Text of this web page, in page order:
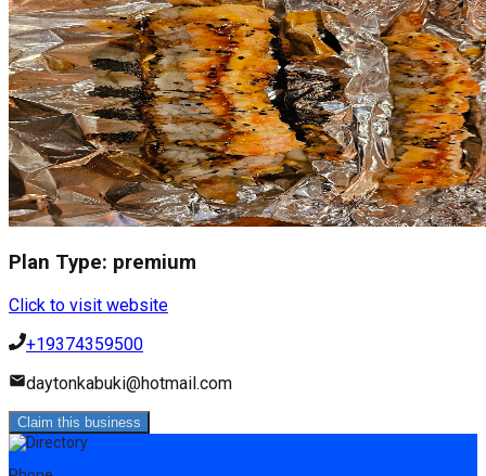
Plan Type: premium
Click to visit website
+19374359500
daytonkabuki@hotmail.com
Claim this business